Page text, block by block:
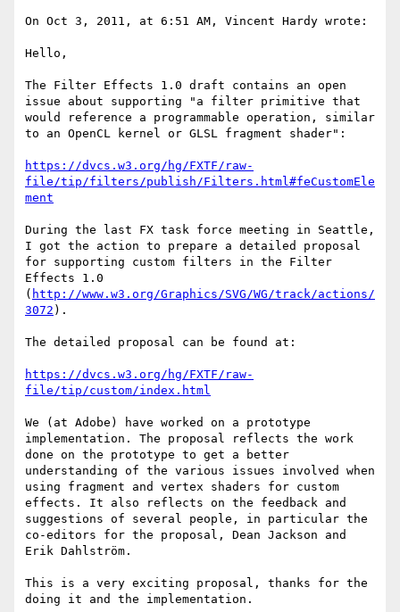
On Oct 3, 2011, at 6:51 AM, Vincent Hardy wrote:
Hello,
The Filter Effects 1.0 draft contains an open
issue about supporting "a filter primitive that
would reference a programmable operation, similar
to an OpenCL kernel or GLSL fragment shader":
https://dvcs.w3.org/hg/FXTF/raw-
file/tip/filters/publish/Filters.html#feCustomEle
ment
During the last FX task force meeting in Seattle,
I got the action to prepare a detailed proposal
for supporting custom filters in the Filter
Effects 1.0
( http://www.w3.org/Graphics/SVG/WG/track/actions/
3072 ).
The detailed proposal can be found at:
https://dvcs.w3.org/hg/FXTF/raw-
file/tip/custom/index.html
We (at Adobe) have worked on a prototype
implementation. The proposal reflects the work
done on the prototype to get a better
understanding of the various issues involved when
using fragment and vertex shaders for custom
effects. It also reflects on the feedback and
suggestions of several people, in particular the
co-editors for the proposal, Dean Jackson and
Erik Dahlström.
This is a very exciting proposal, thanks for the
doing it and the implementation.